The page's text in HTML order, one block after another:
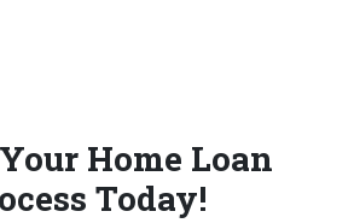
Home Loan
Today!